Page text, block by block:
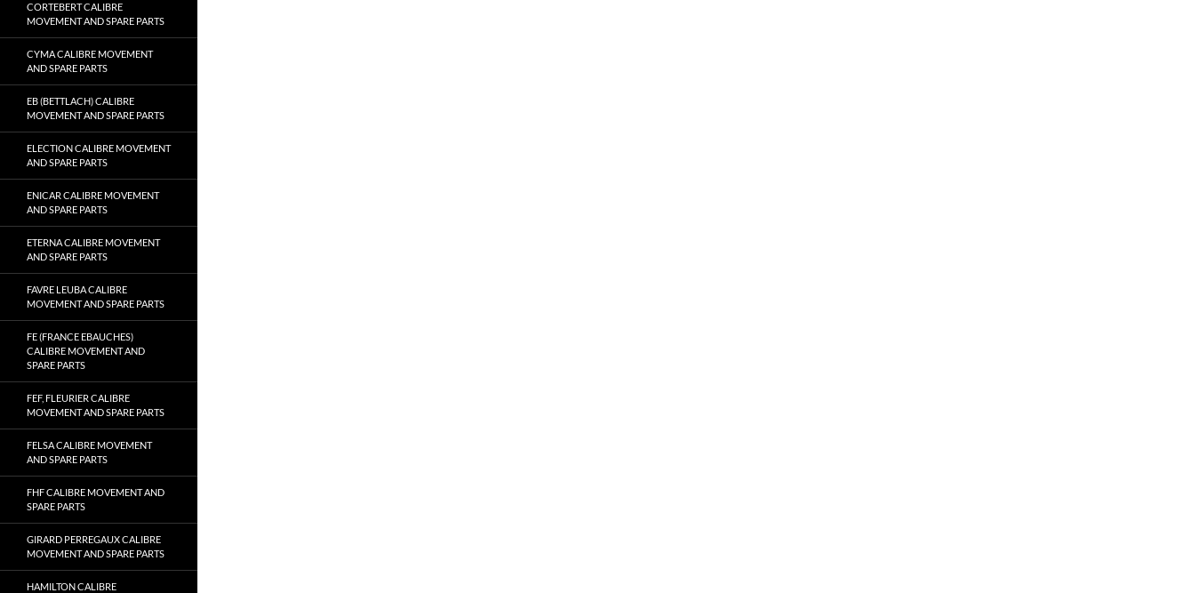
CORTEBERT CALIBRE
MOVEMENT AND SPARE PARTS
CYMA CALIBRE MOVEMENT
AND SPARE PARTS
EB (BETTLACH) CALIBRE
MOVEMENT AND SPARE PARTS
ELECTION CALIBRE MOVEMENT
AND SPARE PARTS
ENICAR CALIBRE MOVEMENT
AND SPARE PARTS
ETERNA CALIBRE MOVEMENT
AND SPARE PARTS
FAVRE LEUBA CALIBRE
MOVEMENT AND SPARE PARTS
FE (FRANCE EBAUCHES)
CALIBRE MOVEMENT AND
SPARE PARTS
FEF, FLEURIER CALIBRE
MOVEMENT AND SPARE PARTS
FELSA CALIBRE MOVEMENT
AND SPARE PARTS
FHF CALIBRE MOVEMENT AND
SPARE PARTS
GIRARD PERREGAUX CALIBRE
MOVEMENT AND SPARE PARTS
HAMILTON CALIBRE